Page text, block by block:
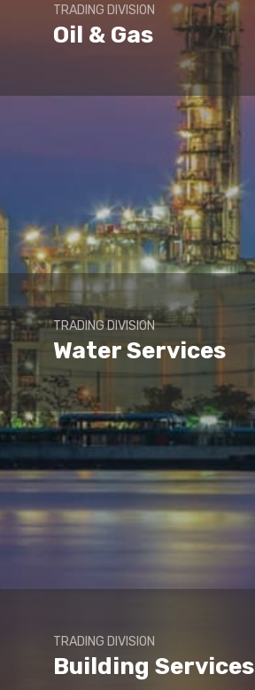
TRADING DIVISION
Oil & Gas
TRADING DIVISION
Water Services
TRADING DIVISION
Building Services